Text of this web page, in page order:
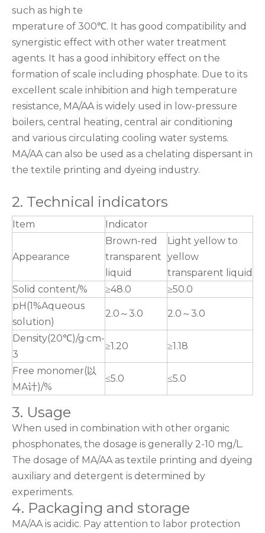
such as high te
mperature of 300℃. It has good compatibility and
synergistic effect with other water treatment
agents. It has a good inhibitory effect on the
formation of scale including phosphate. Due to its
excellent scale inhibition and high temperature
resistance, MA/AA is widely used in low-pressure
boilers, central heating, central air conditioning
and various circulating cooling water systems.
MA/AA can also be used as a chelating dispersant in
the textile printing and dyeing industry.
2. Technical indicators
Item Indicator
Appearance
Brown-red
transparent
liquid
Light yellow to
yellow
transparent liquid
Solid content/%
≥48.0
≥50.0
pH(1%Aqueous
solution)
2.0～3.0 2.0～3.0
Density(20℃)/g·cm-
3
≥1.20 ≥1.18
Free monomer(以
MA计)/%
≤5.0 ≤5.0
3. Usage
When used in combination with other organic
phosphonates, the dosage is generally 2-10 mg/L.
The dosage of MA/AA as textile printing and dyeing
auxiliary and detergent is determined by
experiments.
4. Packaging and storage
MA/AA is acidic. Pay attention to labor protection